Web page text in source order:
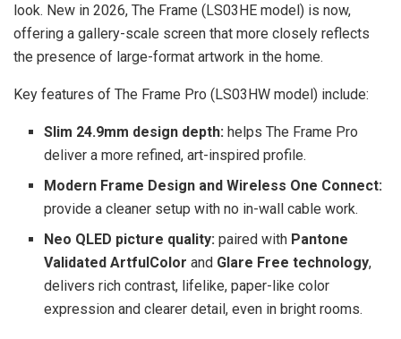
look. New in 2026, The Frame (LS03HE model) is now,
offering a gallery-scale screen that more closely reflects
the presence of large-format artwork in the home.
Key features of The Frame Pro (LS03HW model) include:
Slim 24.9mm design depth:helps The Frame Pro
deliver a more refined, art-inspired profile.
Modern Frame Design and Wireless One Connect:
provide a cleaner setup with no in-wall cable work.
Neo QLED picture quality:paired with Pantone
Validated ArtfulColor and Glare Free technology,
delivers rich contrast, lifelike, paper-like color
expression and clearer detail, even in bright rooms.